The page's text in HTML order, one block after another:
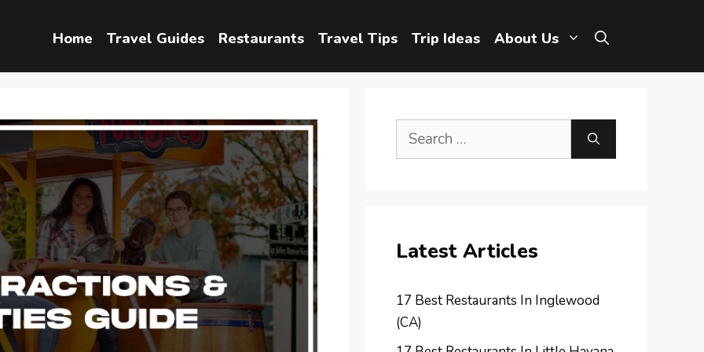
Home Travel Guides Restaurants Travel Tips Trip Ideas About Us
Search
Latest Articles
17 Best Restaurants In Inglewood
(CA)